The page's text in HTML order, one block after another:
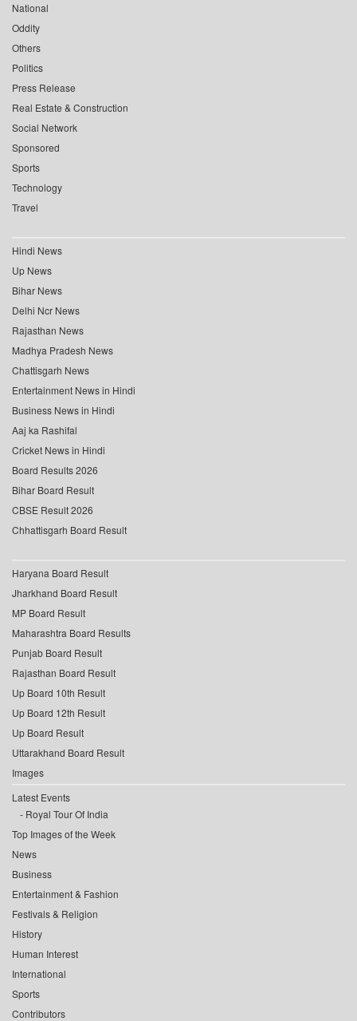
National
Oddity
Others
Politics
Press Release
Real Estate & Construction
Social Network
Sponsored
Sports
Technology
Travel
Hindi News
Up News
Bihar News
Delhi Ncr News
Rajasthan News
Madhya Pradesh News
Chattisgarh News
Entertainment News in Hindi
Business News in Hindi
Aaj ka Rashifal
Cricket News in Hindi
Board Results 2026
Bihar Board Result
CBSE Result 2026
Chhattisgarh Board Result
Haryana Board Result
Jharkhand Board Result
MP Board Result
Maharashtra Board Results
Punjab Board Result
Rajasthan Board Result
Up Board 10th Result
Up Board 12th Result
Up Board Result
Uttarakhand Board Result
Images
Latest Events
Royal Tour Of India
Top Images of the Week
News
Business
Entertainment & Fashion
Festivals & Religion
History
Human Interest
International
Sports
Contributors